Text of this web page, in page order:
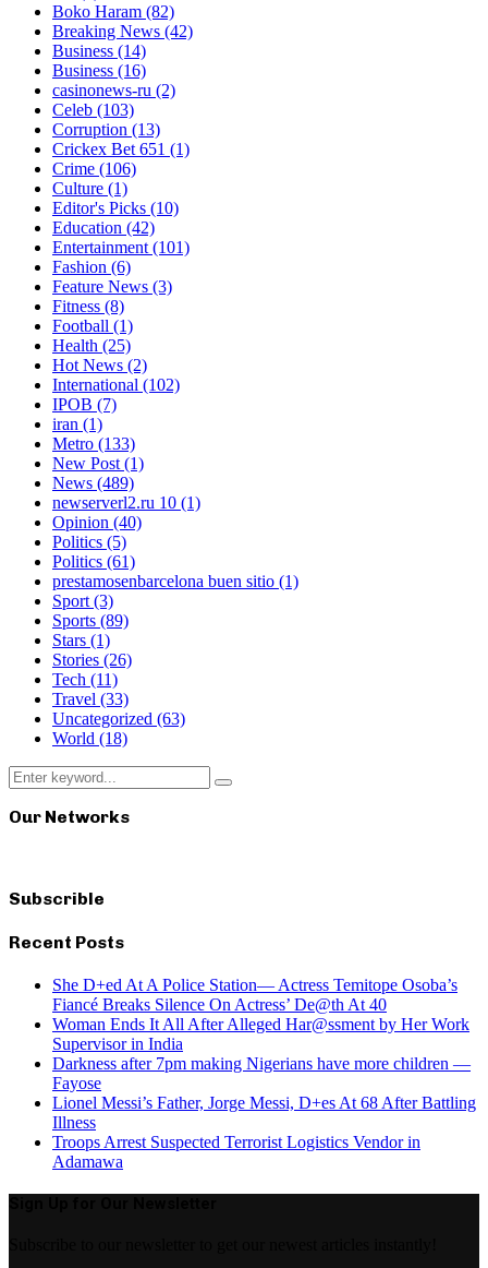
Boko Haram (82)
Breaking News (42)
Business (14)
Business (16)
casinonews-ru (2)
Celeb (103)
Corruption (13)
Crickex Bet 651 (1)
Crime (106)
Culture (1)
Editor's Picks (10)
Education (42)
Entertainment(101)
Fashion (6)
Feature News (3)
Fitness (8)
Football (1)
Health (25)
Hot News (2)
International (102)
IPOB (7)
iran (1)
Metro (133)
New Post(1)
News (489)
newserverl2.ru 10 (1)
Opinion (40)
Politics (5)
Politics (61)
prestamosenbarcelona buen sitio (1)
Sport(3)
Sports (89)
Stars (1)
Stories (26)
Tech (11)
Travel (33)
Uncategorized (63)
World (18)
Search
for:
Search
Our Networks
Subscrible
Recent Posts
She D+ed At A Police Station— Actress Temitope Osoba’s
Fiancé Breaks Silence On Actress’ De@th At 40
Woman Ends It All After Alleged Har@ssment by Her Work
Supervisor in India
Darkness after 7pm making Nigerians have more children —
Fayose
Lionel Messi’s Father, Jorge Messi, D+es At 68 After Battling
Illness
Troops Arrest Suspected Terrorist Logistics Vendor in
Adamawa